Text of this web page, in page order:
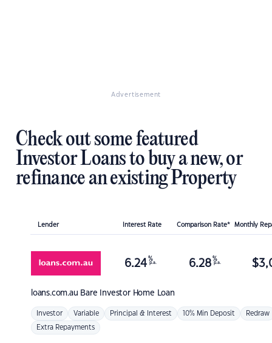
Advertisement
Check out some featured
Investor Loans to buy a new, or
refinance an existing Property
Lender Interest Rate Comparison Rate* Monthly
loans.com.au Bare Investor Home Loan
6.24 %
p.a. 6.28 %
p.a. $
Investor Variable Principal & Interest 10% Min Deposit Redraw
Extra Repayments